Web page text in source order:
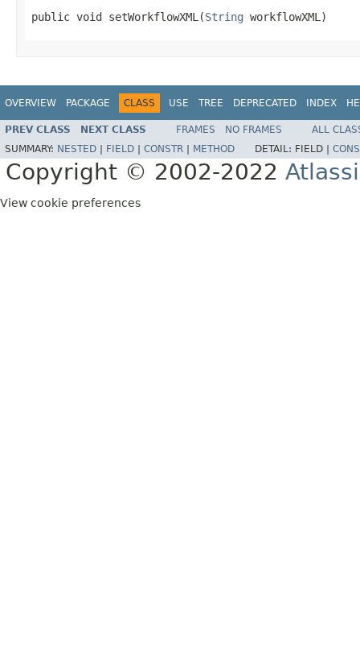
public void setWorkflowXML(String workflowXML)
OVERVIEW PACKAGE CLASS USE TREE DEPRECATED INDEX
PREV CLASS NEXT CLASS FRAMES NO FRAMES
ALL
SUMMARY: NESTED FIELD CONSTR METHOD DETAIL: FIELD |
Copyright © 2002-2022
View cookie preferences